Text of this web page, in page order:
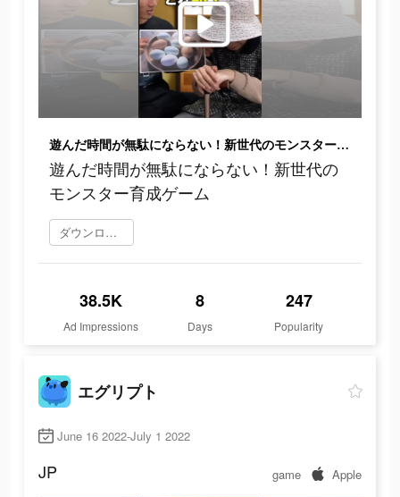
遊んだ時間が無駄にならない！新世代のモンスター育成ゲーム
遊んだ時間が無駄にならない！新世代の
モンスター育成ゲーム
ダウンロード
38.5K
Ad Impressions
8
Days
247
Popularity
エグリプト
June 16 2022-July 1 2022
JP game Apple